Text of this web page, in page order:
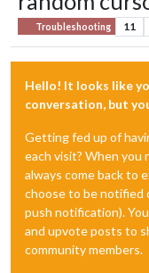
Troubleshooting 11
Hello! It looks like
conversation, but
Getting fed up of
each visit? When you
always come back to
choose to be notified
push notification).
and upvote posts to
community members.